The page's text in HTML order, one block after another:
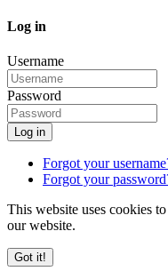
Log in
Username
Password
Log in
Forgot your
Forgot your
This website uses cookies
our website.
Got it!